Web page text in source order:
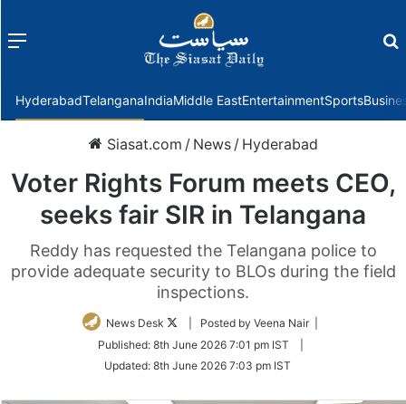
Menu
HyderabadTelanganaIndiaMiddle EastEntertainmentSports
Siasat.com / News / Hyderabad
Voter Rights Forum meets CEO,
seeks fair SIR in Telangana
Reddy has requested the Telangana police to
provide adequate security to BLOs during the field
inspections.
News Desk
Follow
Twitter
| Posted by Veena Nair |
Published: 8th June 2026 7:01 pm IST
Updated: 8th June 2026 7:03 pm IST